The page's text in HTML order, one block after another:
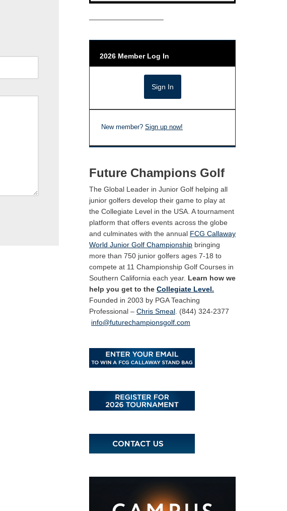
——————————–
2026 Member Log In
New member? Sign up now!
Future Champions Golf
The Global Leader in Junior Golf helping all
junior golfers develop their game to play at
the Collegiate Level in the USA. A tournament
platform that offers events across the globe
and culminates with the annual FCG Callaway
World Junior Golf Championship bringing
more than 750 junior golfers ages 7-18 to
compete at 11 Championship Golf Courses in
Southern California each year. Learn how we
help you get to the Collegiate Level.
Founded in 2003 by PGA Teaching
Professional – Chris Smeal . (844) 324-2377
info@futurechampionsgolf.com